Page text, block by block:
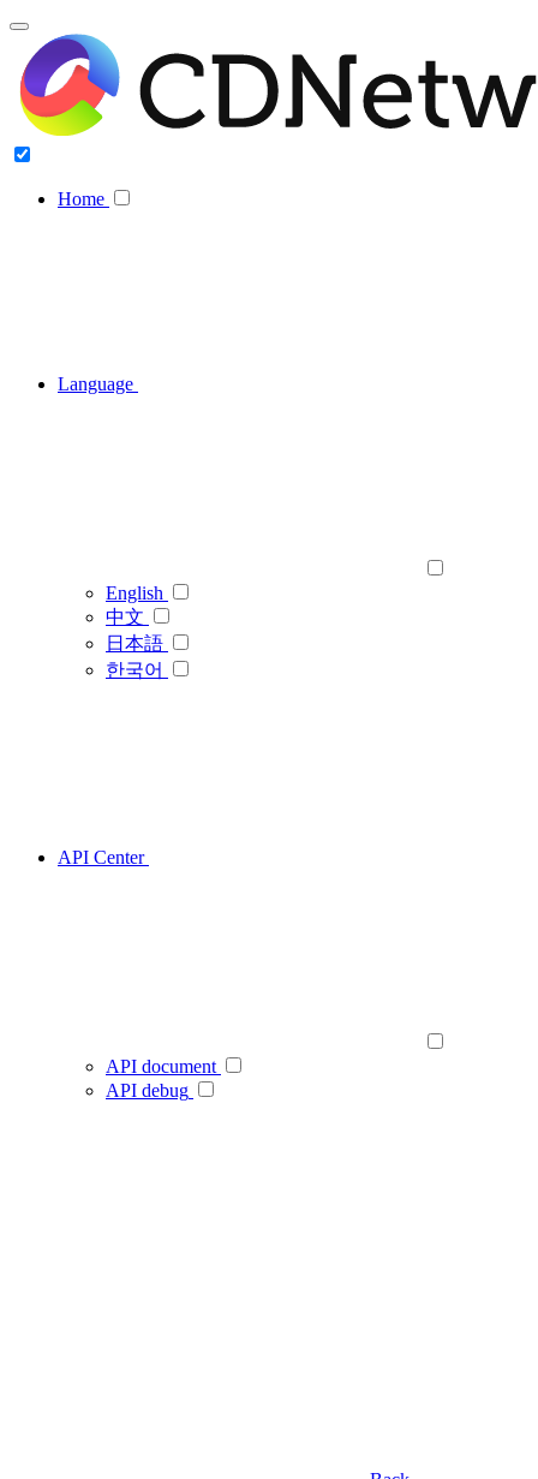
Home
Language
English
中文
日本語
한국어
API Center
API document
API debug